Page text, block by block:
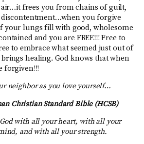
frees you from chains of guilt,
discontentment…when you forgive
your lungs fill with good, wholesome
and you are FREE!!! Free to
to embrace what seemed just out of
brings healing. God knows that when
forgiven!!!
neighbor as you love yourself…
Christian Standard Bible (HCSB)
with all your heart, with all your
and with all your strength.